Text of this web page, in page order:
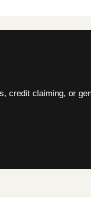
credit claiming, or